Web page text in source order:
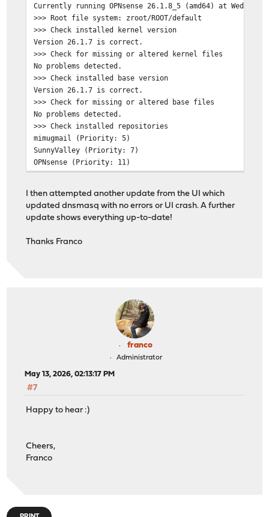
Fetching data: 0%
SunnyValley repository is up to date.
Updating mimugmail repository catalogue...
Fetching meta.conf: 100% 179 B 0.2 kB/s
mimugmail repository is up to date.
All repositories are up to date.
Checking integrity... done (0 conflicting)
The following 1 package(s) will be affected (of 0
Installed packages to be DOWNGRADED:
pkg: 2.6.2_1 -> 2.3.1_1 [OPNsense]
Number of packages to be downgraded: 1
[1/1] Extracting pkg-2.3.1_1: 100%
pkg-static: warning: database version 38 is newer
root@OPNsense:~ #
Currently running OPNsense 26.1.8_5 (amd64) at Wed May
>>> Root file system: zroot/ROOT/default
>>> Check installed kernel version
Version 26.1.7 is correct.
>>> Check for missing or altered kernel files
No problems detected.
>>> Check installed base version
Version 26.1.7 is correct.
>>> Check for missing or altered base files
No problems detected.
>>> Check installed repositories
mimugmail (Priority: 5)
SunnyValley (Priority: 7)
OPNsense (Priority: 11)
os-acme-client 4.16_1
os-adguardhome-maxit 1.16
os-apcupsd 1.2_3
os-cpu-microcode-intel 1.1
os-mdns-repeater 1.2
os-q-feeds-connector 1.6
os-sensei-agent 2.5
os-sensei-updater 2.0
os-smart 2.4
os-theme-advanced 1.1
os-theme-cicada 1.41_1
os-zabbix72-agent 1.18
I then attempted another update from the UI which
updated dnsmasq with no errors or UI crash. A further
update shows everything up-to-date!
Thanks Franco
franco
Administrator
May 13, 2026, 02:13:17 PM
#7
Happy to hear :)
Cheers,
Franco